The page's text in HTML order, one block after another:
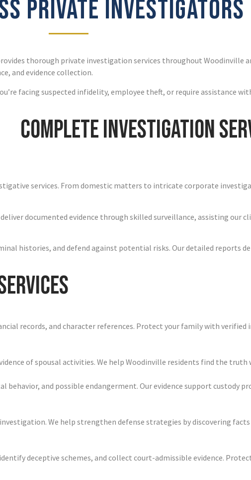
PRIVATE INVESTIGATORS
thorough private investigation services throughout Woodinville
and evidence collection.
facing suspected infidelity, employee theft, or require assistance
Complete Investigation
services. From domestic matters to intricate corporate
documented evidence through skilled surveillance, assisting our
histories, and defend against potential risks. Our detailed reports
records, and character references. Protect your family with
of spousal activities. We help Woodinville residents find the
and possible endangerment. Our evidence support custody
We help strengthen defense strategies by discovering
deceptive schemes, and collect court-admissible evidence.